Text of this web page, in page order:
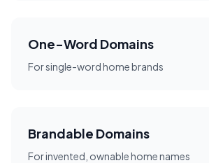
One-Word Domains
For single-word home brands
Brandable Domains
For invented, ownable home names